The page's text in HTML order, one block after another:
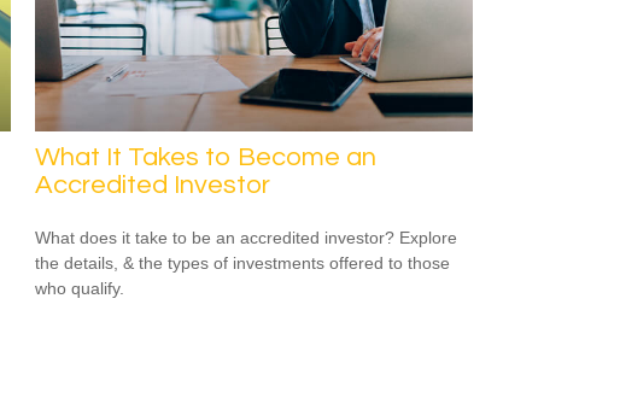
What It Takes to Become an
Accredited Investor
What does it take to be an accredited investor? Explore
the details, & the types of investments offered to those
who qualify.